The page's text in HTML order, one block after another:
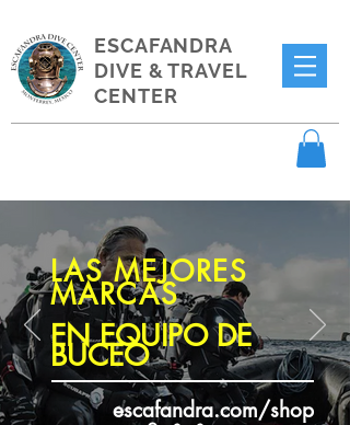
ESCAFANDRA
DIVE & TRAVEL
CENTER
LAS MEJORES
MARCAS
EN EQUIPO DE
BUCEO
escafandra.com/shop